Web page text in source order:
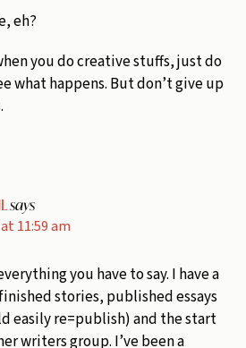
eh?
you do creative stuffs, just do
what happens. But don’t give up
says
11:59 am
you have to say. I have a
stories, published essays
easily re=publish) and the start
writers group. I’ve been a